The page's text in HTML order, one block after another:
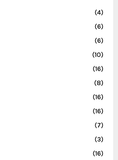
(4)
(6)
(6)
(10)
(16)
(8)
(16)
(16)
(7)
(3)
(16)